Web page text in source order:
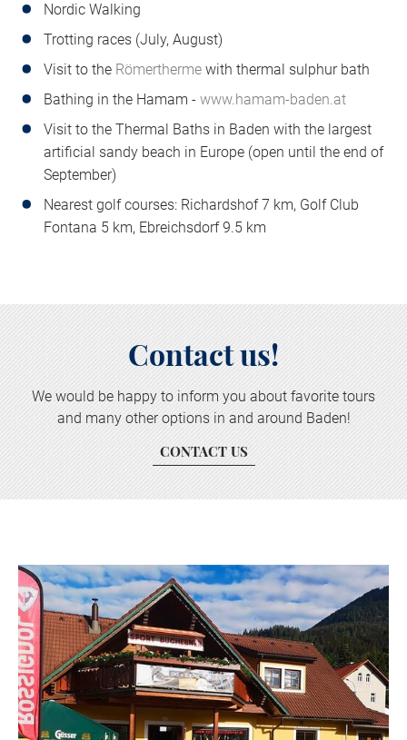
Nordic Walking
Trotting races (July, August)
Visit to the Römertherme with thermal sulphur bath
Bathing in the Hamam - www.hamam-baden.at
Visit to the Thermal Baths in Baden with the largest
artificial sandy beach in Europe (open until the end of
September)
Nearest golf courses: Richardshof 7 km, Golf Club
Fontana 5 km, Ebreichsdorf 9.5 km
Contact us!
We would be happy to inform you about favorite tours
and many other options in and around Baden!
CONTACT US